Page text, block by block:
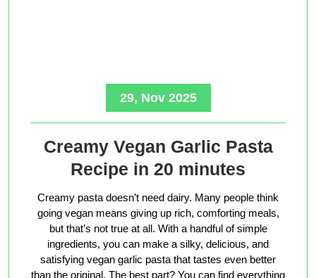
29, Nov 2025
Creamy Vegan Garlic Pasta
Recipe in 20 minutes
Creamy pasta doesn’t need dairy. Many people think
going vegan means giving up rich, comforting meals,
but that’s not true at all. With a handful of simple
ingredients, you can make a silky, delicious, and
satisfying vegan garlic pasta that tastes even better
than the original. The best part? You can find everything